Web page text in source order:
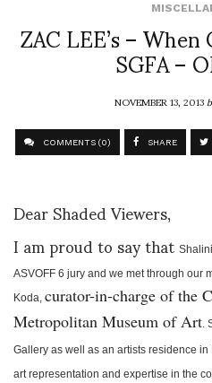
ZAC LEE’s –SGFA –
NOVEMBER 13, 2013
COMMENTS (0) SHARE
Dear Shaded Viewers,
I am proud to say that
ASVOFF 6 jury and we met through our
Koda, curator-in-charge of the
Metropolitan Museum of Art.
Gallery as well as an artists residence
art representation and expertise in the